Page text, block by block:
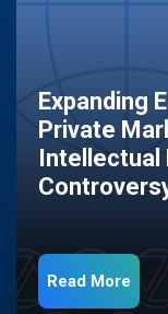
Expanding
Private
Intellectual
Read More